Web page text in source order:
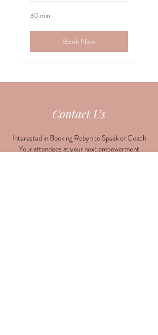
30 min
Book Now
Contact Us
Interested in Booking Robyn to Speak or Coach
Your attendees at your next empowerment